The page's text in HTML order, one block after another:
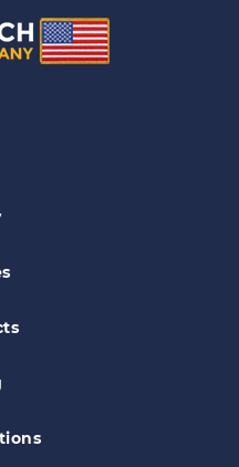
Patrol Patch